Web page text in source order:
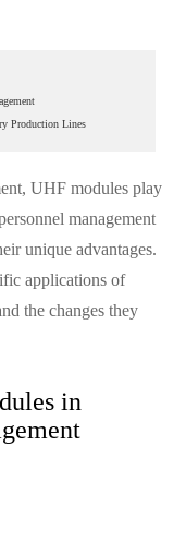
Production Lines
UHF modules play
management
unique advantages.
applications of
the changes they
in